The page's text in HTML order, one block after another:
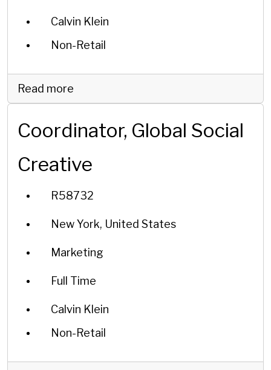
Calvin Klein
Non-Retail
Read more
Coordinator, Global Social
Creative
R58732
New York, United States
Marketing
Full Time
Calvin Klein
Non-Retail